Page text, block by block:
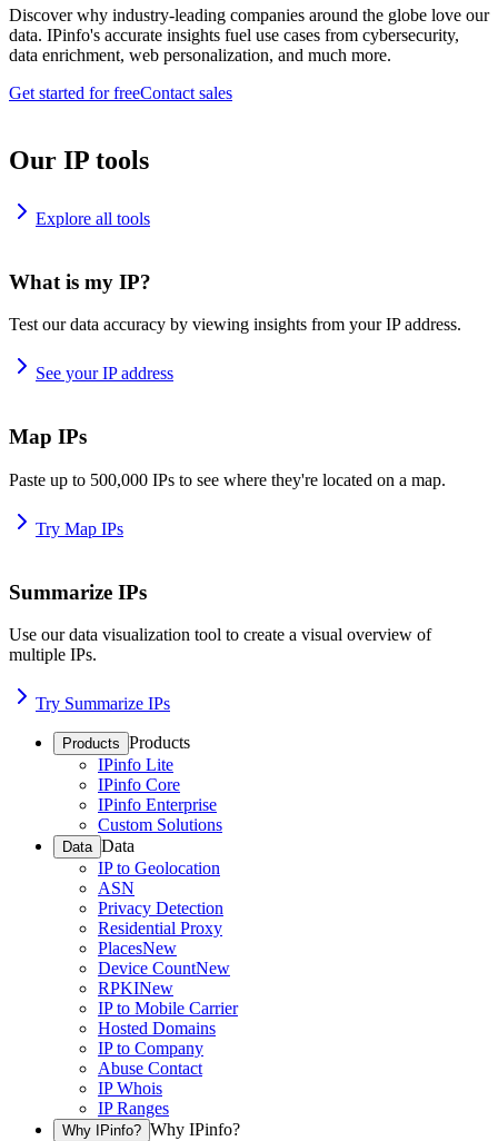
Discover why industry-leading companies around the globe love our
data. IPinfo's accurate insights fuel use cases from cybersecurity,
data enrichment, web personalization, and much more.
Get started for freeContact sales
Our IP tools
Explore all tools
What is my IP?
Test our data accuracy by viewing insights from your IP address.
See your IP address
Map IPs
Paste up to 500,000 IPs to see where they're located on a map.
Try Map IPs
Summarize IPs
Use our data visualization tool to create a visual overview of
multiple IPs.
Try Summarize IPs
Products Products
IPinfo Lite
IPinfo Core
IPinfo Enterprise
Custom Solutions
Data Data
IP to Geolocation
ASN
Privacy Detection
Residential Proxy
PlacesNew
Device CountNew
RPKINew
IP to Mobile Carrier
Hosted Domains
IP to Company
Abuse Contact
IP Whois
IP Ranges
Why IPinfo? Why IPinfo?